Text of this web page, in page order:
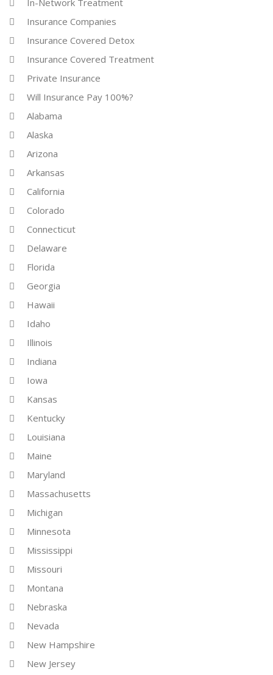
Insurance Companies
Insurance Covered Detox
Insurance Covered Treatment
Private Insurance
Will Insurance Pay 100%?
Alabama
Alaska
Arizona
Arkansas
California
Colorado
Connecticut
Delaware
Florida
Georgia
Hawaii
Idaho
Illinois
Indiana
Iowa
Kansas
Kentucky
Louisiana
Maine
Maryland
Massachusetts
Michigan
Minnesota
Mississippi
Missouri
Montana
Nebraska
Nevada
New Hampshire
New Jersey